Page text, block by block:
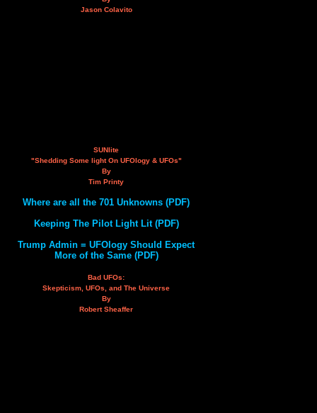
Jason Colavito
SUNlite
"Shedding Some light On UFOlogy & UFOs"
By
Tim Printy
Where are all the 701 Unknowns (PDF)
Keeping The Pilot Light Lit (PDF)
Trump Admin = UFOlogy Should Expect
More of the Same (PDF)
Bad UFOs:
Skepticism, UFOs, and The Universe
By
Robert Sheaffer